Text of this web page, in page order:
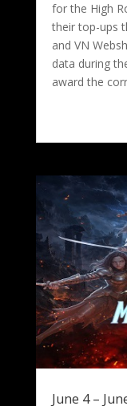
for the High
their top-ups
and VN
data during
award the
June 4 –